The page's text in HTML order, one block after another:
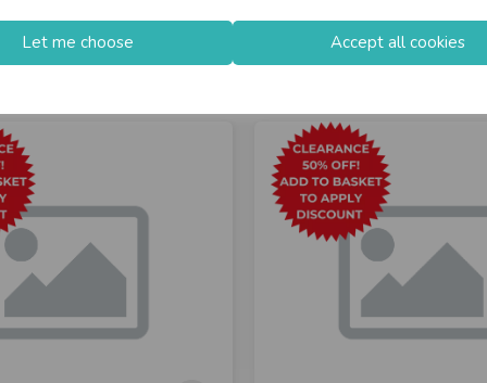
Let me choose Accept all cookies
starExceptional